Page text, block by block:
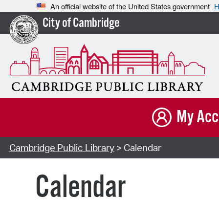
An official website of the United States government
City of Cambridge
My
Cambridge Public Library> Calendar
Calendar